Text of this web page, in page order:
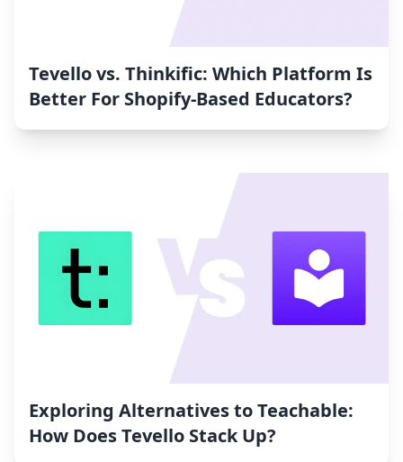
Tevello vs. Thinkific: Which Platform Is
Better For Shopify-Based Educators?
Exploring Alternatives to Teachable:
How Does Tevello Stack Up?